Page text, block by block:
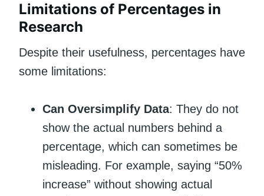
Limitations of Percentages in
Research
Despite their usefulness, percentages have
some limitations:
Can Oversimplify Data: They do not
show the actual numbers behind a
percentage, which can sometimes be
misleading. For example, saying “50%
increase” without showing actual